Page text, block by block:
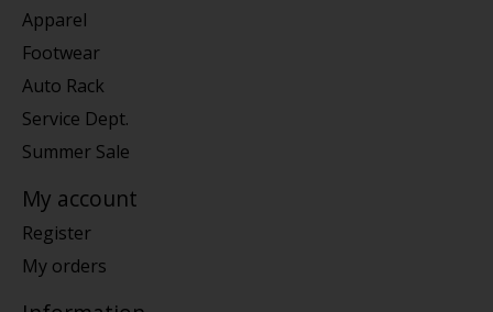
Apparel
Footwear
Auto Rack
Service Dept.
Summer Sale
My account
Register
My orders